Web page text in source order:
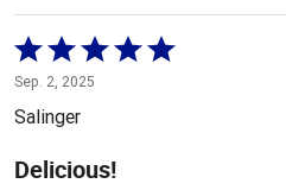
Rated
5
out
5
Sep. 2, 2025
Salinger
Delicious!